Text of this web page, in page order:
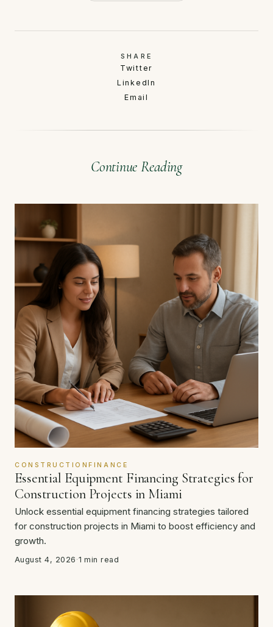
SHARE
Twitter
LinkedIn
Email
Continue Reading
CONSTRUCTIONFINANCE
Essential Equipment Financing Strategies for
Construction Projects in Miami
Unlock essential equipment financing strategies tailored
for construction projects in Miami to boost efficiency and
growth.
August 4, 2026 ·1 min read